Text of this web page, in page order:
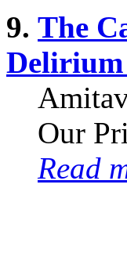
9. The
Delirium
Our
Read